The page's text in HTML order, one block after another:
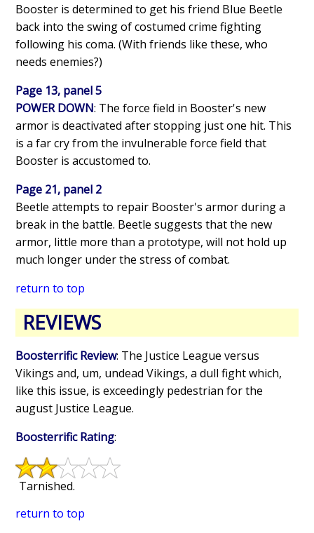
Booster is determined to get his friend Blue Beetle
back into the swing of costumed crime fighting
following his coma. (With friends like these, who
needs enemies?)
Page 13, panel 5
POWER DOWN: The force field in Booster's new
armor is deactivated after stopping just one hit. This
is a far cry from the invulnerable force field that
Booster is accustomed to.
Page 21, panel 2
Beetle attempts to repair Booster's armor during a
break in the battle. Beetle suggests that the new
armor, little more than a prototype, will not hold up
much longer under the stress of combat.
return to top
REVIEWS
Boosterrific Review: The Justice League versus
Vikings and, um, undead Vikings, a dull fight which,
like this issue, is exceedingly pedestrian for the
august Justice League.
Boosterrific Rating:
Tarnished.
return to top